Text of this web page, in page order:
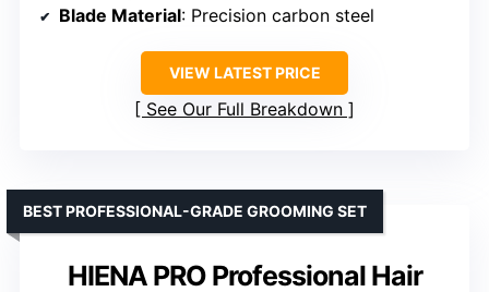
Blade Material: Precision carbon steel
VIEW LATEST PRICE
See Our Full Breakdown
HIENA PRO Professional Hair
BEST PROFESSIONAL-GRADE GROOMING SET